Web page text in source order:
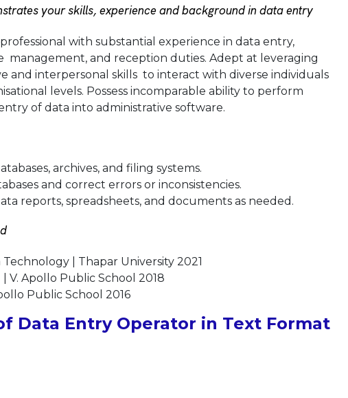
your skills, experience and background in data entry
with substantial experience in data entry,
management, and reception duties. Adept at leveraging
and interpersonal skills to interact with diverse individuals
levels. Possess incomparable ability to perform
of data into administrative software.
archives, and filing systems.
and correct errors or inconsistencies.
reports, spreadsheets, and documents as needed.
| Thapar University 2021
V. Apollo Public School 2018
Public School 2016
Data Entry Operator in Text Format